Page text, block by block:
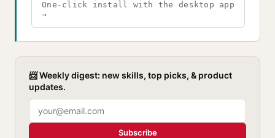
One-click install with the desktop app
→
📨 Weekly digest: new skills, top picks, & product
updates.
Subscribe